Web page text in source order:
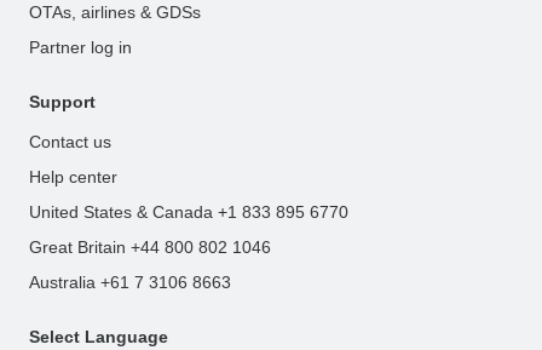
OTAs, airlines & GDSs
Partner log in
Support
Contact us
Help center
United States & Canada +1 833 895 6770
Great Britain +44 800 802 1046
Australia +61 7 3106 8663
Select Language